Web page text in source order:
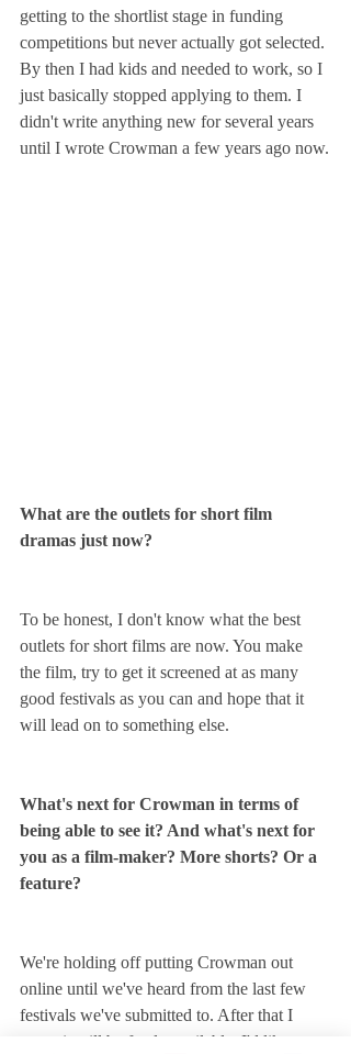
getting to the shortlist stage in funding
competitions but never actually got selected.
By then I had kids and needed to work, so I
just basically stopped applying to them. I
didn't write anything new for several years
until I wrote Crowman a few years ago now.
What are the outlets for short film
dramas just now?
To be honest, I don't know what the best
outlets for short films are now. You make
the film, try to get it screened at as many
good festivals as you can and hope that it
will lead on to something else.
What's next for Crowman in terms of
being able to see it? And what's next for
you as a film-maker? More shorts? Or a
feature?
We're holding off putting Crowman out
online until we've heard from the last few
festivals we've submitted to. After that I
guess it will be freely available. I'd like to